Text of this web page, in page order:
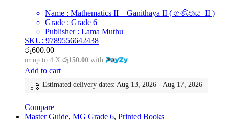
Name : Mathematics II – Ganithaya II ( ගණිතය II )
Grade : Grade 6
Publisher : Lama Muthu
SKU: 9789556642438
රු600.00
or up to 4 X රු150.00 with
Add to cart
Estimated delivery dates: Aug 13, 2026 - Aug 17, 2026
Compare
Master Guide, MG Grade 6, Printed Books